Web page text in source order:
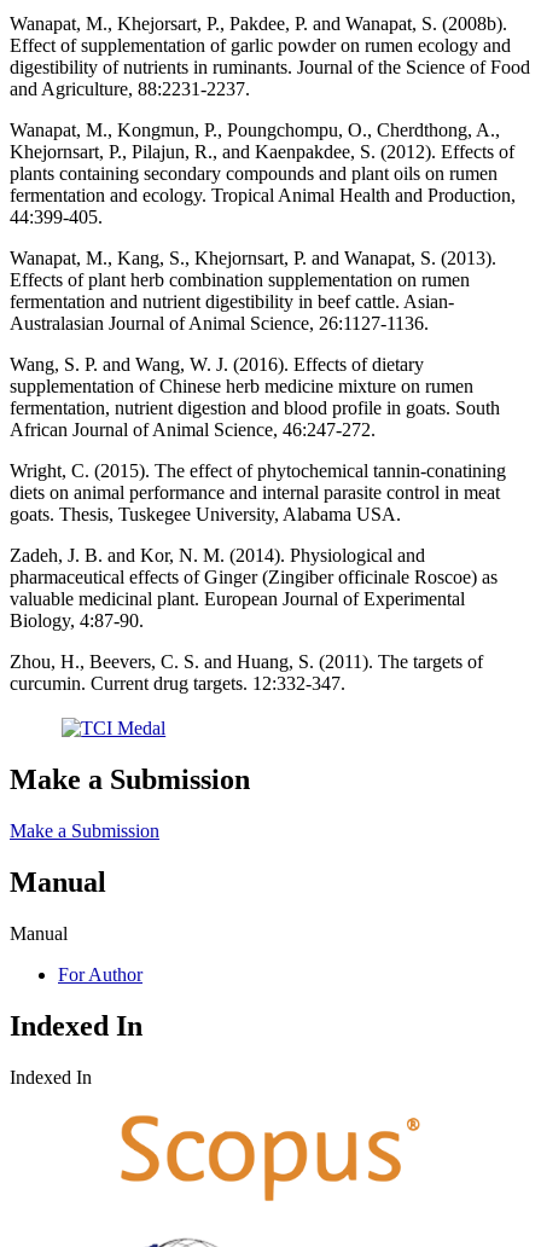
Wanapat, M., Khejorsart, P., Pakdee, P. and Wanapat, S. (2008b).
Effect of supplementation of garlic powder on rumen ecology and
digestibility of nutrients in ruminants. Journal of the Science of Food
and Agriculture, 88:2231-2237.
Wanapat, M., Kongmun, P., Poungchompu, O., Cherdthong, A.,
Khejornsart, P., Pilajun, R., and Kaenpakdee, S. (2012). Effects of
plants containing secondary compounds and plant oils on rumen
fermentation and ecology. Tropical Animal Health and Production,
44:399-405.
Wanapat, M., Kang, S., Khejornsart, P. and Wanapat, S. (2013).
Effects of plant herb combination supplementation on rumen
fermentation and nutrient digestibility in beef cattle. Asian-
Australasian Journal of Animal Science, 26:1127-1136.
Wang, S. P. and Wang, W. J. (2016). Effects of dietary
supplementation of Chinese herb medicine mixture on rumen
fermentation, nutrient digestion and blood profile in goats. South
African Journal of Animal Science, 46:247-272.
Wright, C. (2015). The effect of phytochemical tannin-conatining
diets on animal performance and internal parasite control in meat
goats. Thesis, Tuskegee University, Alabama USA.
Zadeh, J. B. and Kor, N. M. (2014). Physiological and
pharmaceutical effects of Ginger (Zingiber officinale Roscoe) as
valuable medicinal plant. European Journal of Experimental
Biology, 4:87-90.
Zhou, H., Beevers, C. S. and Huang, S. (2011). The targets of
curcumin. Current drug targets. 12:332-347.
Make a Submission
Make a Submission
Manual
Manual
For Author
Indexed In
Indexed In